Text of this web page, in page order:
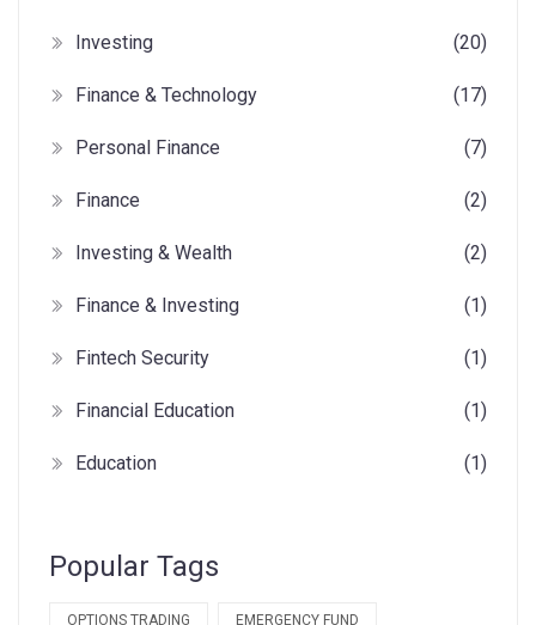
Investing (20)
Finance & Technology (17)
Personal Finance (7)
Finance (2)
Investing & Wealth (2)
Finance & Investing (1)
Fintech Security (1)
Financial Education (1)
Education (1)
Popular Tags
OPTIONS TRADING EMERGENCY FUND